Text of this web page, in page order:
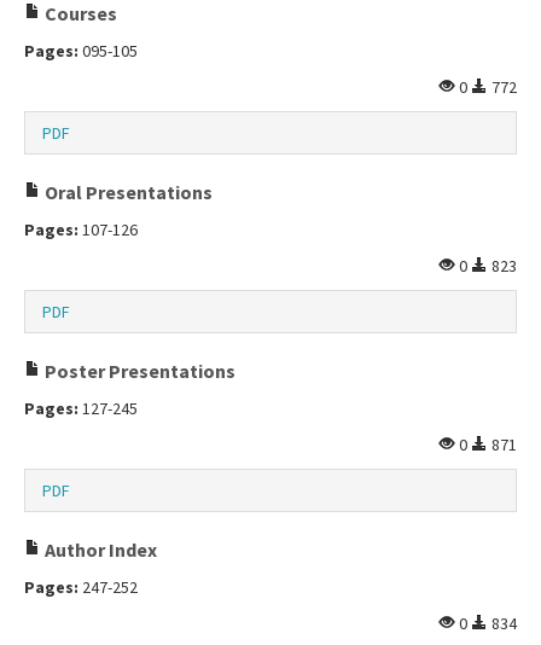
Courses
Pages: 095-105
0
772
PDF
Oral Presentations
Pages: 107-126
0
823
PDF
Poster Presentations
Pages: 127-245
0
871
PDF
Author Index
Pages: 247-252
0
834